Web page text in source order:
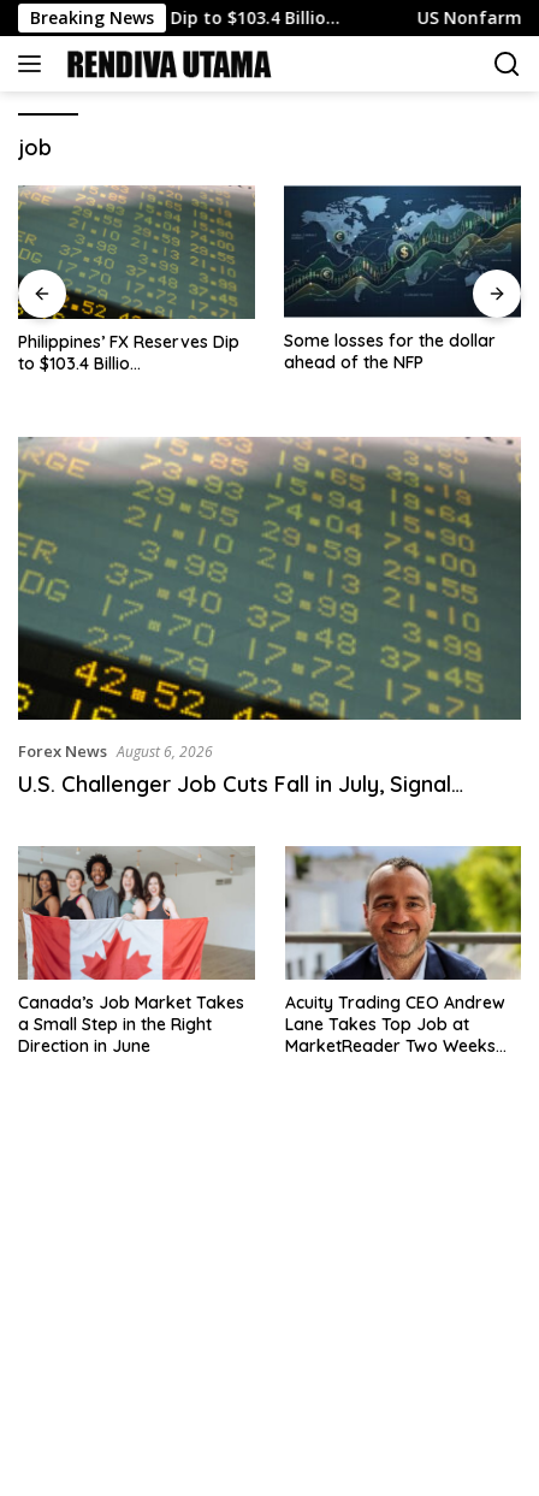
Skip
to
content
Breaking News
FX Reserves Dip to $103.4 Billio… US Nonfarm
job
Some losses for the dollar
ahead of the NFP
Asia FX rangebound, dollar
firms amid Iran peace
Forex News August 6, 2026
U.S. Challenger Job Cuts Fall in July, Signal…
Canada’s Job Market Takes
a Small Step in the Right
Direction in June
Acuity Trading CEO Andrew
Lane Takes Top Job at
MarketReader Two Weeks